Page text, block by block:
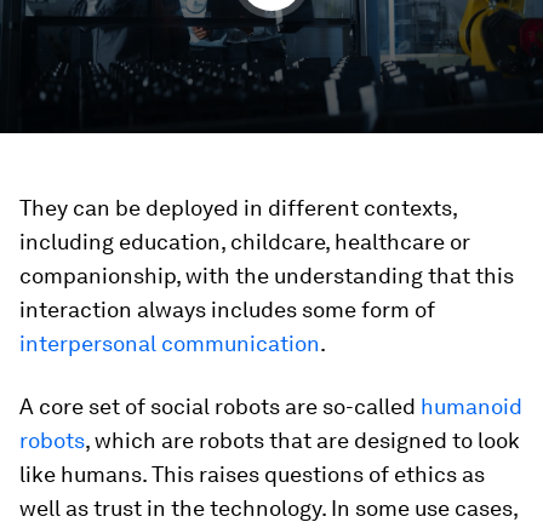
They can be deployed in different contexts,
including education, childcare, healthcare or
companionship, with the understanding that this
interaction always includes some form of
interpersonal communication.
A core set of social robots are so-called humanoid
robots, which are robots that are designed to look
like humans. This raises questions of ethics as
well as trust in the technology. In some use cases,